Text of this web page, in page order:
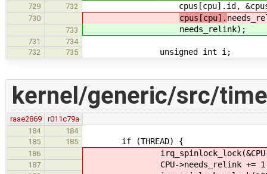
729 732 cpus[cpu].id, &cpus[cpu],
730 cpus[cpu].
733 needs_relink);
731
734
732
735 unsigned int i;
kernel/generic/src/
raae2869
r011c79a
184
184
185
185 if (THREAD) {
186 irq_spinlock_lock(&CPU-
187 CPU->needs_relink += 1 +